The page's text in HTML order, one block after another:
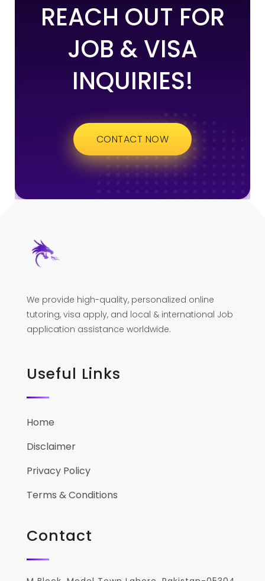
REACH OUT FOR
JOB & VISA
INQUIRIES!
CONTACT NOW
We provide high-quality, personalized online
tutoring, visa apply, and local & international Job
application assistance worldwide.
Useful Links
Home
Disclaimer
Privacy Policy
Terms & Conditions
Contact